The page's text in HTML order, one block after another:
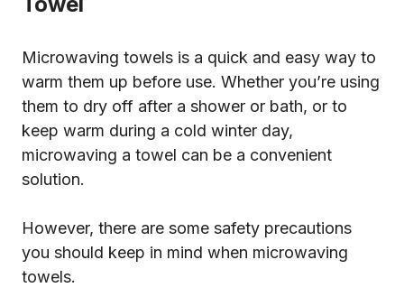
Microwaving towels is a quick and easy way to
warm them up before use. Whether you’re using
them to dry off after a shower or bath, or to
keep warm during a cold winter day,
microwaving a towel can be a convenient
solution.
However, there are some safety precautions
you should keep in mind when microwaving
towels.